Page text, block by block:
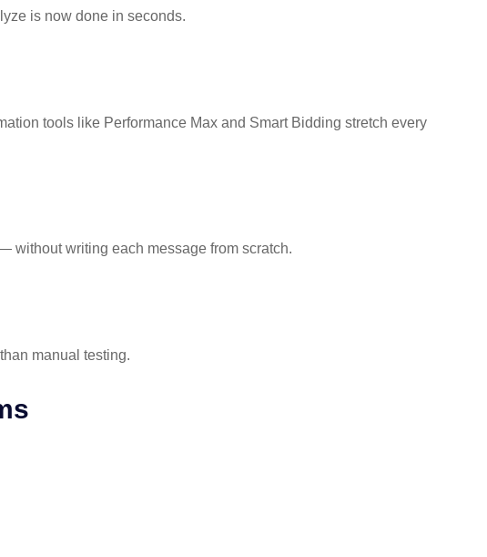
is now done in seconds.
tools like Performance Max and Smart Bidding stretch every
without writing each message from scratch.
manual testing.